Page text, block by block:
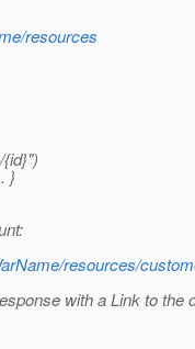
resources
}
resources/
with a Link to the